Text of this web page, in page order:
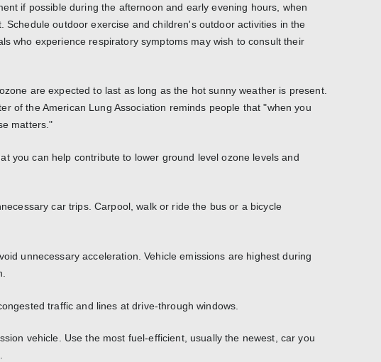
if possible during the afternoon and early evening hours, when
Schedule outdoor exercise and children's outdoor activities in the
who experience respiratory symptoms may wish to consult their
are expected to last as long as the hot sunny weather is present.
of the American Lung Association reminds people that "when you
matters."
you can help contribute to lower ground level ozone levels and
car trips. Carpool, walk or ride the bus or a bicycle
unnecessary acceleration. Vehicle emissions are highest during
traffic and lines at drive-through windows.
vehicle. Use the most fuel-efficient, usually the newest, car you